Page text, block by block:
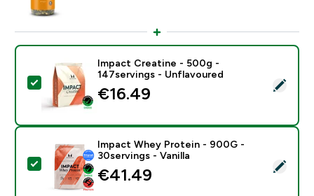
Select this product - Impact Creatine - 500g -
Impact Creatine - 500g -
147servings - Unflavoured
€16.49‎
Select this product - Impact Whey Protein - 900G -
Impact Whey Protein - 900G -
30servings - Vanilla
€41.49‎